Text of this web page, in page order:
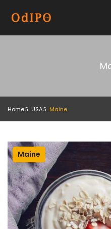
Home USA Maine
Maine